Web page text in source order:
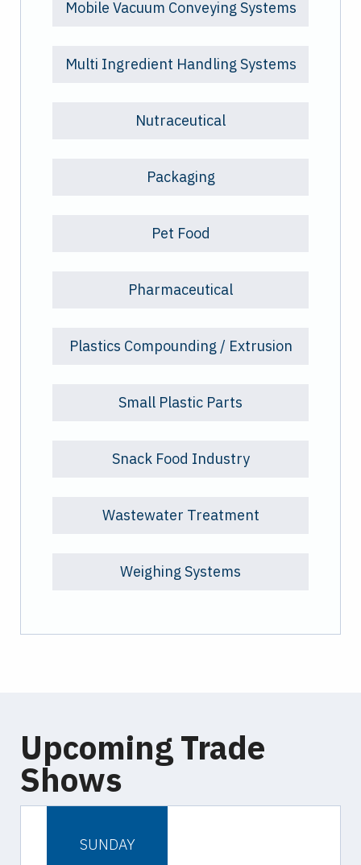
Mobile Vacuum Conveying Systems
Multi Ingredient Handling Systems
Nutraceutical
Packaging
Pet Food
Pharmaceutical
Plastics Compounding / Extrusion
Small Plastic Parts
Snack Food Industry
Wastewater Treatment
Weighing Systems
Upcoming Trade
Shows
SUNDAY